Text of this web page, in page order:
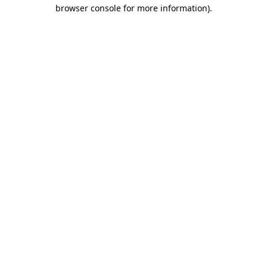
browser console for more information).